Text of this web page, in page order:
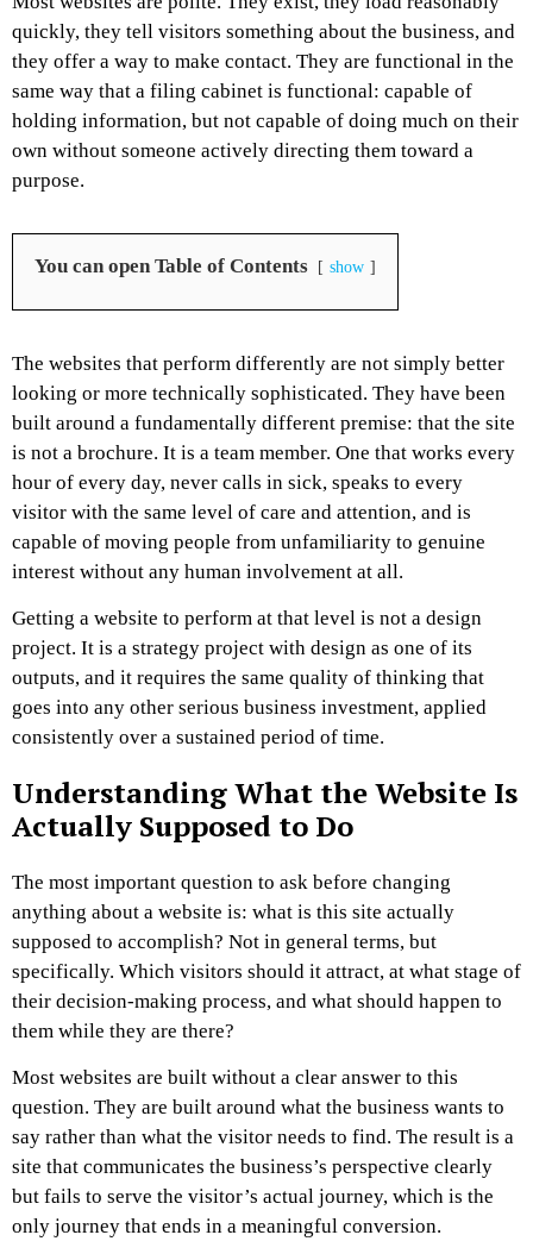
quickly, they tell visitors something about the business, and
they offer a way to make contact. They are functional in the
same way that a filing cabinet is functional: capable of
holding information, but not capable of doing much on their
own without someone actively directing them toward a
purpose.
You can open Table of Contents show
The websites that perform differently are not simply better
looking or more technically sophisticated. They have been
built around a fundamentally different premise: that the site
is not a brochure. It is a team member. One that works every
hour of every day, never calls in sick, speaks to every
visitor with the same level of care and attention, and is
capable of moving people from unfamiliarity to genuine
interest without any human involvement at all.
Getting a website to perform at that level is not a design
project. It is a strategy project with design as one of its
outputs, and it requires the same quality of thinking that
goes into any other serious business investment, applied
consistently over a sustained period of time.
Understanding What the Website Is
Actually Supposed to Do
The most important question to ask before changing
anything about a website is: what is this site actually
supposed to accomplish? Not in general terms, but
specifically. Which visitors should it attract, at what stage of
their decision-making process, and what should happen to
them while they are there?
Most websites are built without a clear answer to this
question. They are built around what the business wants to
say rather than what the visitor needs to find. The result is a
site that communicates the business’s perspective clearly
but fails to serve the visitor’s actual journey, which is the
only journey that ends in a meaningful conversion.